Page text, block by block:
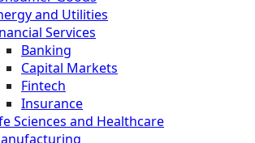
and Utilities
Services
Banking
Capital Markets
Fintech
Insurance
Sciences and Healthcare